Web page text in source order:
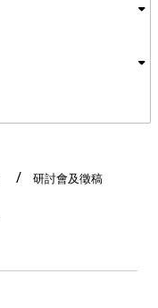
研討會及徵稿